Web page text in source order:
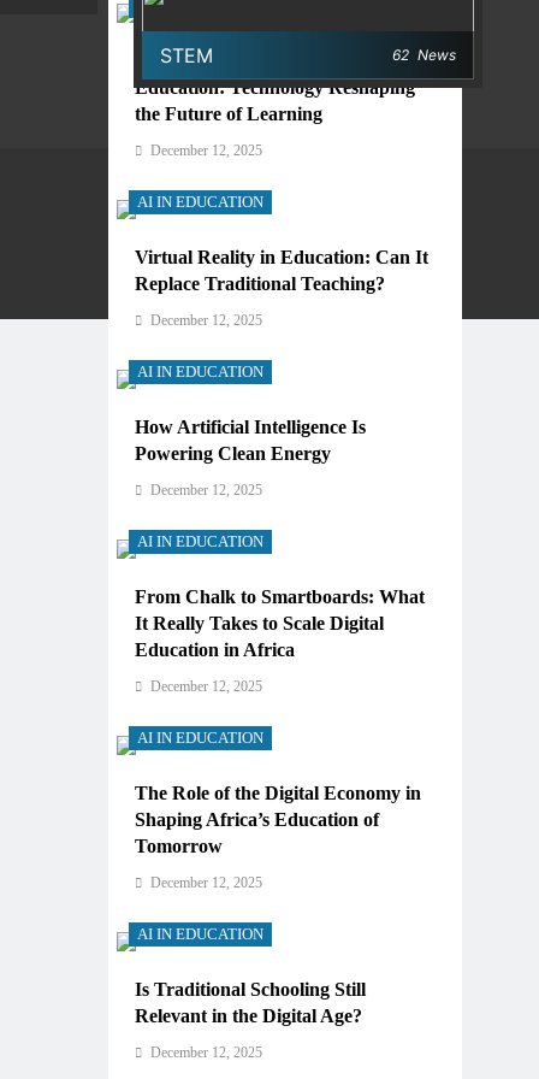
AI IN EDUCATION
Digital Learning and AI in
Education: Technology Reshaping
the Future of Learning
December 12, 2025
AI IN EDUCATION
Virtual Reality in Education: Can It
Replace Traditional Teaching?
December 12, 2025
AI IN EDUCATION
How Artificial Intelligence Is
Powering Clean Energy
December 12, 2025
AI IN EDUCATION
From Chalk to Smartboards: What
It Really Takes to Scale Digital
Education in Africa
December 12, 2025
AI IN EDUCATION
The Role of the Digital Economy in
Shaping Africa’s Education of
Tomorrow
December 12, 2025
AI IN EDUCATION
Is Traditional Schooling Still
Relevant in the Digital Age?
December 12, 2025
STEM 62 News
Privacy Policy